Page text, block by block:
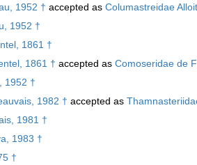
1952 † accepted as Columastreidae
1952 †
1861 †
1861 † accepted as Comoseridae de
1952 †
1982 † accepted as
1981 †
1983 †
†